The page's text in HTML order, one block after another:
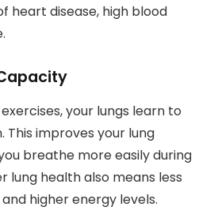
heart disease, high blood
your lungs learn to
This improves your lung
breathe more easily during
lung health also means less
higher energy levels.